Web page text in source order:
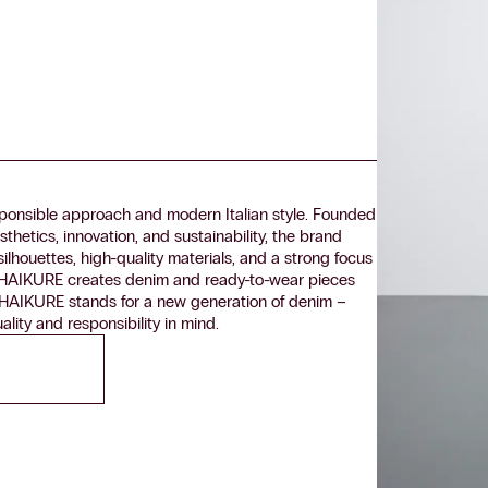
approach and modern Italian style. Founded
innovation, and sustainability, the brand
high-quality materials, and a strong focus
creates denim and ready-to-wear pieces
stands for a new generation of denim –
and responsibility in mind.